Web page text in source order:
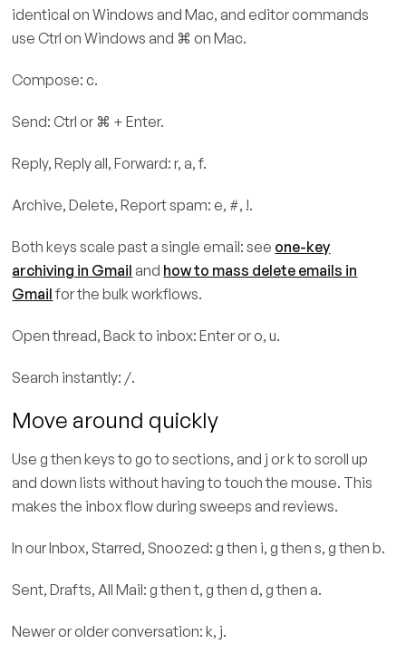
identical on Windows and Mac, and editor commands
use Ctrl on Windows and ⌘ on Mac.
Compose: c.
Send: Ctrl or ⌘ + Enter.
Reply, Reply all, Forward: r, a, f.
Archive, Delete, Report spam: e, #, !.
Both keys scale past a single email: see one-key
archiving in Gmail and how to mass delete emails in
Gmailfor the bulk workflows.
Open thread, Back to inbox: Enter or o, u.
Search instantly: /.
Move around quickly
Use g then keys to go to sections, and j or k to scroll up
and down lists without having to touch the mouse. This
makes the inbox flow during sweeps and reviews.
In our Inbox, Starred, Snoozed: g then i, g then s, g then b.
Sent, Drafts, All Mail: g then t, g then d, g then a.
Newer or older conversation: k, j.